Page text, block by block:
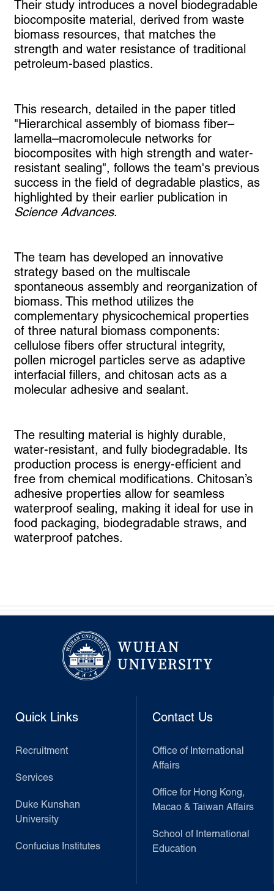
Their study introduces a novel biodegradable
biocomposite material, derived from waste
biomass resources, that matches the
strength and water resistance of traditional
petroleum-based plastics.
This research, detailed in the paper titled
"Hierarchical assembly of biomass fiber–
lamella–macromolecule networks for
biocomposites with high strength and water-
resistant sealing", follows the team's previous
success in the field of degradable plastics, as
highlighted by their earlier publication in
Science Advances.
The team has developed an innovative
strategy based on the multiscale
spontaneous assembly and reorganization of
biomass. This method utilizes the
complementary physicochemical properties
of three natural biomass components:
cellulose fibers offer structural integrity,
pollen microgel particles serve as adaptive
interfacial fillers, and chitosan acts as a
molecular adhesive and sealant.
The resulting material is highly durable,
water-resistant, and fully biodegradable. Its
production process is energy-efficient and
free from chemical modifications. Chitosan’s
adhesive properties allow for seamless
waterproof sealing, making it ideal for use in
food packaging, biodegradable straws, and
waterproof patches.
Quick Links
Recruitment
Services
Duke Kunshan
University
Confucius Institutes
Contact Us
Office of International
Affairs
Office for Hong Kong,
Macao & Taiwan Affairs
School of International
Education